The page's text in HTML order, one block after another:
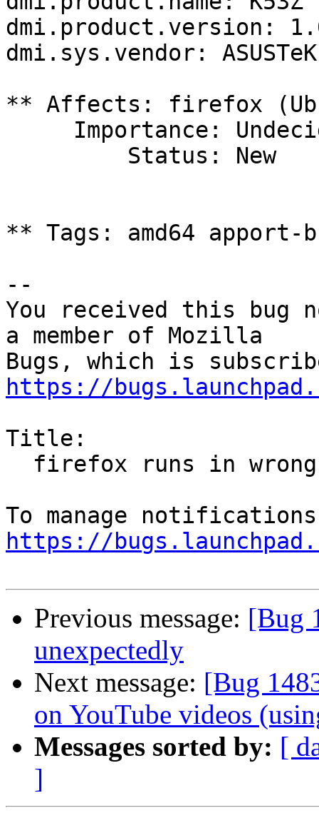
dmi.product.version:
dmi.sys.vendor:
** Affects: firefox
** Tags: amd64 apport-
--
You received this bug
a member of Mozilla
https://
Title:
https://
Previous message: [Bug
unexpectedly
Next message: [Bug
on YouTube videos
Messages sorted by: [
]